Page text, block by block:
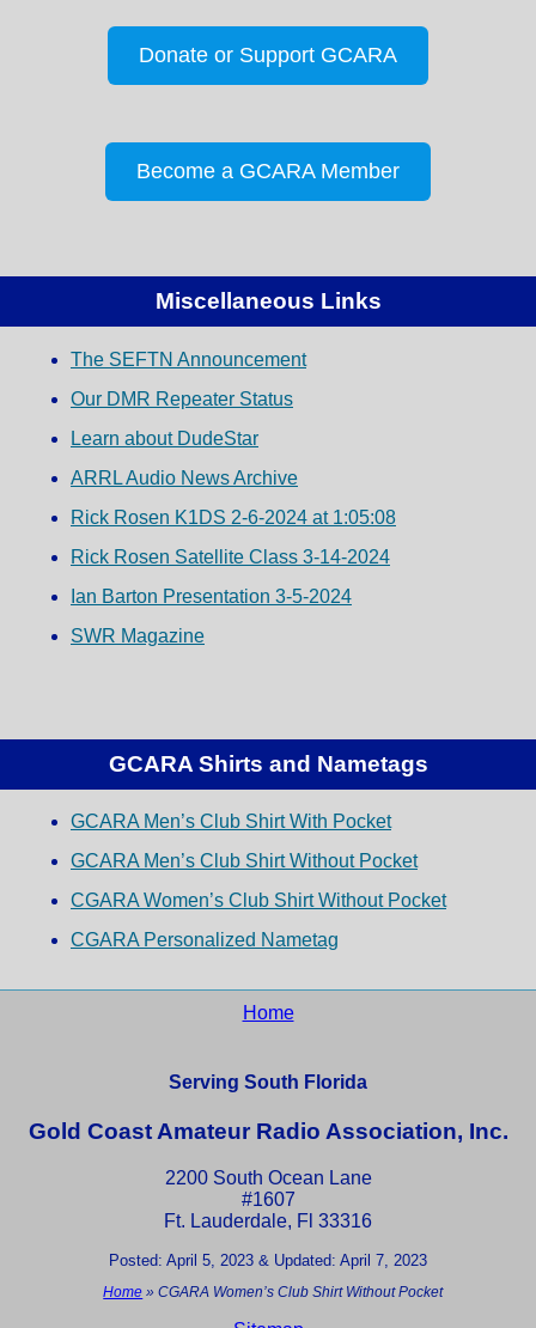
Donate or Support GCARA
Become a GCARA Member
Miscellaneous Links
The SEFTN Announcement
Our DMR Repeater Status
Learn about DudeStar
ARRL Audio News Archive
Rick Rosen K1DS 2-6-2024 at 1:05:08
Rick Rosen Satellite Class 3-14-2024
Ian Barton Presentation 3-5-2024
SWR Magazine
GCARA Shirts and Nametags
GCARA Men’s Club Shirt With Pocket
GCARA Men’s Club Shirt Without Pocket
CGARA Women’s Club Shirt Without Pocket
CGARA Personalized Nametag
Home
Serving South Florida
Gold Coast Amateur Radio Association, Inc.
2200 South Ocean Lane
#1607
Ft. Lauderdale, Fl 33316
Posted: April 5, 2023 & Updated: April 7, 2023
Home »CGARA Women’s Club Shirt Without Pocket